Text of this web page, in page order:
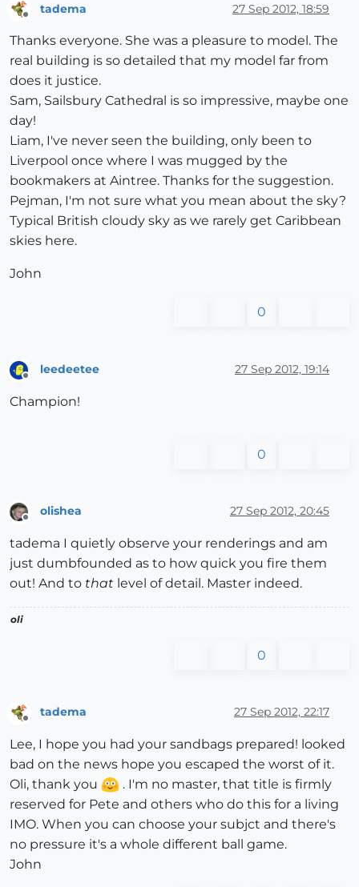
tadema 27 Sep 2012, 18:59
Thanks everyone. She was a pleasure to model. The
real building is so detailed that my model far from
does it justice.
Sam, Sailsbury Cathedral is so impressive, maybe one
day!
Liam, I've never seen the building, only been to
Liverpool once where I was mugged by the
bookmakers at Aintree. Thanks for the suggestion.
Pejman, I'm not sure what you mean about the sky?
Typical British cloudy sky as we rarely get Caribbean
skies here.
John
0
Offline
leedeetee 27 Sep 2012, 19:14
Champion!
0
olishea 27 Sep 2012, 20:45
tadema I quietly observe your renderings and am
just dumbfounded as to how quick you fire them
out! And to that level of detail. Master indeed.
oli
0
tadema 27 Sep 2012, 22:17
Lee, I hope you had your sandbags prepared! looked
bad on the news hope you escaped the worst of it.
Oli, thank you
. I'm no master, that title is firmly
reserved for Pete and others who do this for a living
IMO. When you can choose your subjct and there's
no pressure it's a whole different ball game.
John